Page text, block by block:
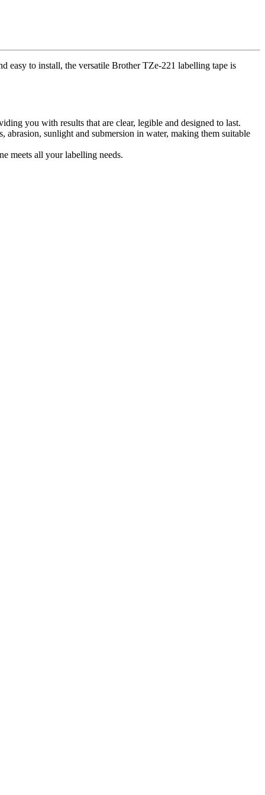
easy to install, the versatile Brother TZe-221 labelling tape is
you with results that are clear, legible and designed to last.
abrasion, sunlight and submersion in water, making them suitable
meets all your labelling needs.